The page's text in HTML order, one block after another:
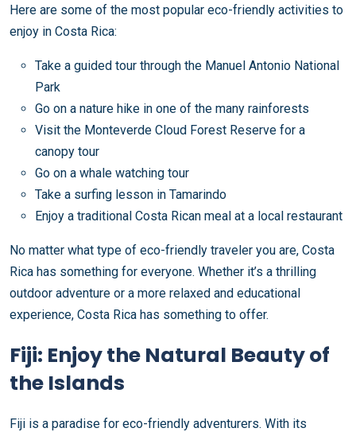
Here are some of the most popular eco-friendly activities to
enjoy in Costa Rica:
Take a guided tour through the Manuel Antonio National
Park
Go on a nature hike in one of the many rainforests
Visit the Monteverde Cloud Forest Reserve for a
canopy tour
Go on a whale watching tour
Take a surfing lesson in Tamarindo
Enjoy a traditional Costa Rican meal at a local restaurant
No matter what type of eco-friendly traveler you are, Costa
Rica has something for everyone. Whether it’s a thrilling
outdoor adventure or a more relaxed and educational
experience, Costa Rica has something to offer.
Fiji: Enjoy the Natural Beauty of
the Islands
Fiji is a paradise for eco-friendly adventurers. With its